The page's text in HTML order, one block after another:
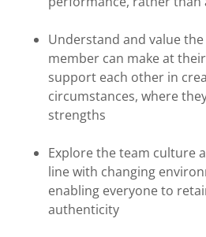
Understand and value
member can make at
support each other in
circumstances, where
strengths
Explore the team culture
line with changing
enabling everyone to
authenticity